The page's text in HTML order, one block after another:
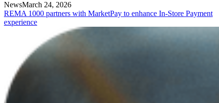
NewsMarch 24, 2026
REMA 1000 partners with MarketPay to enhance In-Store Payment
experience